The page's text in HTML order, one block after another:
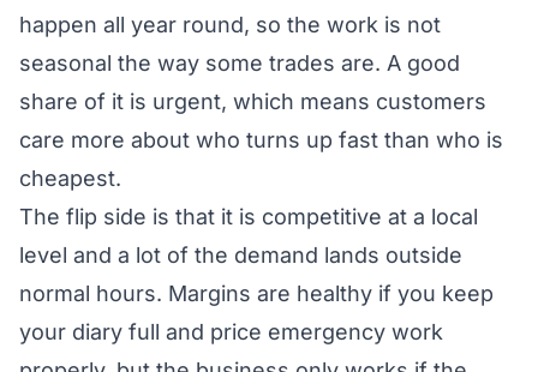
happen all year round, so the work is not
seasonal the way some trades are. A good
share of it is urgent, which means customers
care more about who turns up fast than who is
cheapest.
The flip side is that it is competitive at a local
level and a lot of the demand lands outside
normal hours. Margins are healthy if you keep
your diary full and price emergency work